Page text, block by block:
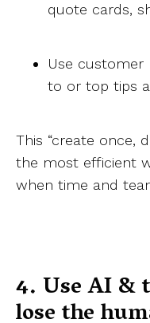
quote cards,
Use customer
to or top tips
This “create once,
the most efficient
when time and
4. Use AI &
lose the